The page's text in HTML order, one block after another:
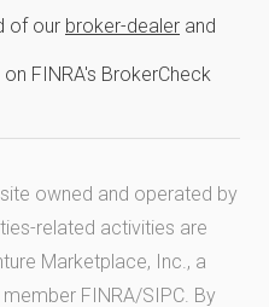
of our broker-dealer and
FINRA's BrokerCheck
owned and operated by
related activities are
Marketplace, Inc., a
member FINRA/SIPC. By